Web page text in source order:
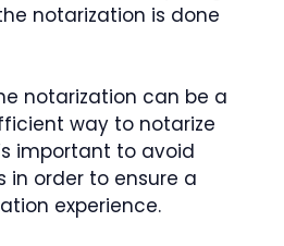
notarization is done
notarization can be a
way to notarize
important to avoid
in order to ensure a
experience.